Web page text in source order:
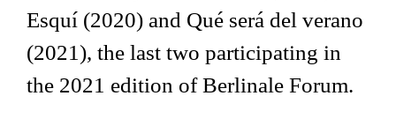
Esquí (2020) and Qué será del verano
(2021), the last two participating in
the 2021 edition of Berlinale Forum.